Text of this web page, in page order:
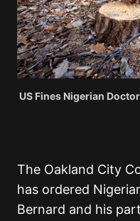
US Fines Nigerian
The Oakland City
has ordered
Bernard and his